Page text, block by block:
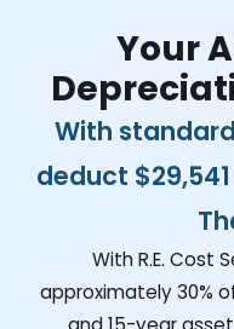
Your
With
deduct $29,541
With R.E. Cost
approximately 30%